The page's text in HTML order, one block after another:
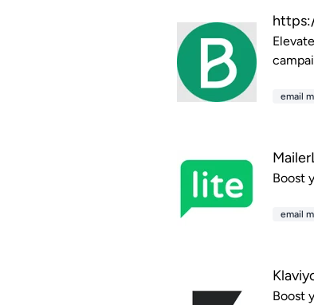
email
Boost
email
Boost